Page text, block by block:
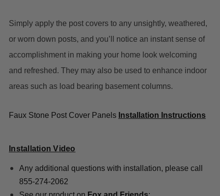
Simply apply the post covers to any unsightly, weathered,
or worn down posts, and you’ll notice an instant sense of
accomplishment in making your home look welcoming
and refreshed. They may also be used to enhance indoor
areas such as load bearing basement columns.
Faux Stone Post Cover Panels Installation Instructions
Installation Video
Any additional questions with installation, please call
855-274-2062